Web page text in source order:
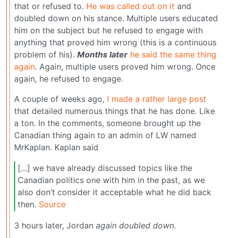
that or refused to. He was called out on it and
doubled down on his stance. Multiple users educated
him on the subject but he refused to engage with
anything that proved him wrong (this is a continuous
problem of his). Months later he said the same thing
again. Again, multiple users proved him wrong. Once
again, he refused to engage.
A couple of weeks ago, I made a rather large post
that detailed numerous things that he has done. Like
a ton. In the comments, someone brought up the
Canadian thing again to an admin of LW named
MrKaplan. Kaplan said
[…] we have already discussed topics like the
Canadian politics one with him in the past, as we
also don’t consider it acceptable what he did back
then. Source
3 hours later, Jordan again doubled down.